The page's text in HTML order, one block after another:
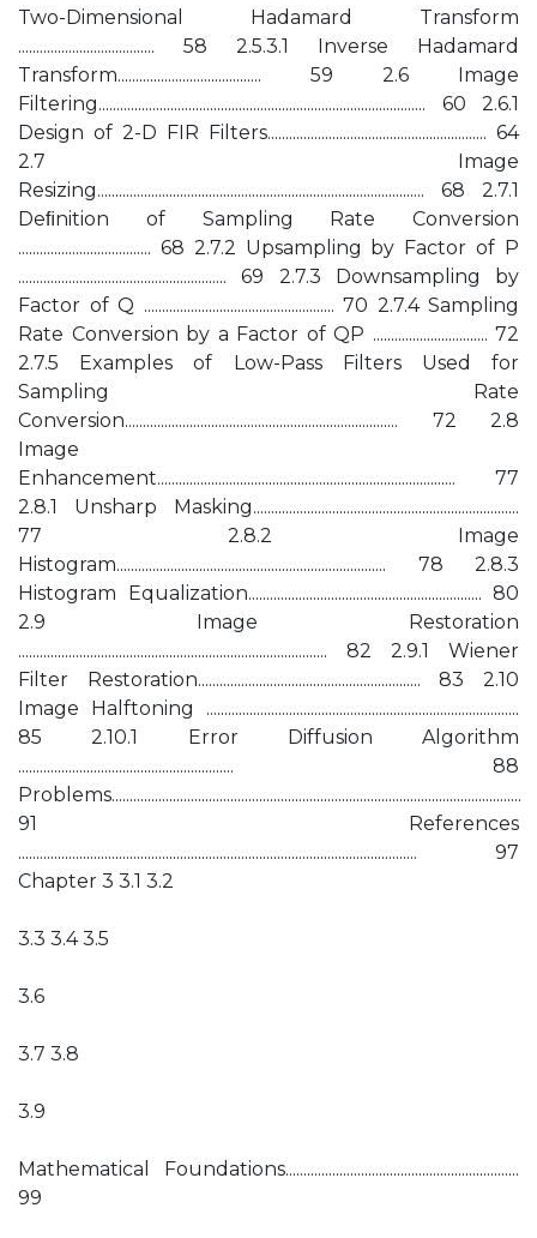
Two-Dimensional Hadamard Transform
...................................... 58 2.5.3.1 Inverse Hadamard
Transform........................................ 59 2.6 Image
Filtering........................................................................................... 60 2.6.1
Design of 2-D FIR Filters............................................................. 64
2.7 Image
Resizing........................................................................................... 68 2.7.1
Deﬁnition of Sampling Rate Conversion
..................................... 68 2.7.2 Upsampling by Factor of P
.......................................................... 69 2.7.3 Downsampling by
Factor of Q ..................................................... 70 2.7.4 Sampling
Rate Conversion by a Factor of QP ................................ 72
2.7.5 Examples of Low-Pass Filters Used for
Sampling Rate
Conversion............................................................................ 72 2.8
Image
Enhancement................................................................................... 77
2.8.1 Unsharp Masking..........................................................................
77 2.8.2 Image
Histogram........................................................................... 78 2.8.3
Histogram Equalization................................................................. 80
2.9 Image Restoration
...................................................................................... 82 2.9.1 Wiener
Filter Restoration.............................................................. 83 2.10
Image Halftoning .......................................................................................
85 2.10.1 Error Diffusion Algorithm
............................................................ 88
Problems..................................................................................................................
91 References
............................................................................................................... 97
Chapter 3 3.1 3.2
3.3 3.4 3.5
3.6
3.7 3.8
3.9
Mathematical Foundations.................................................................
99